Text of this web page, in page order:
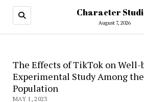
Character
August 7, 2026
The Effects of TikTok on Well-
Experimental Study Among
Population
MAY 1, 2023